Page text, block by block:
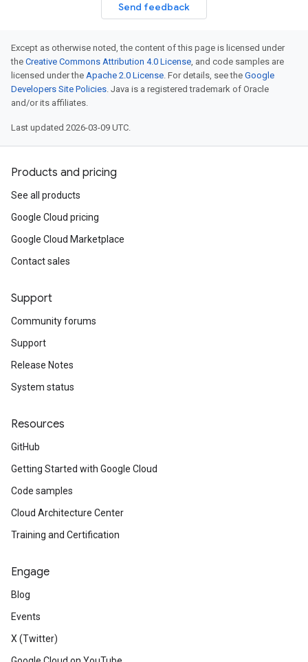
Send feedback
Except as otherwise noted, the content of this page is licensed under
the Creative Commons Attribution 4.0 License, and code samples are
licensed under the Apache 2.0 License. For details, see the Google
Developers Site Policies. Java is a registered trademark of Oracle
and/or its affiliates.
Last updated 2026-03-09 UTC.
Products and pricing
See all products
Google Cloud pricing
Google Cloud Marketplace
Contact sales
Support
Community forums
Support
Release Notes
System status
Resources
GitHub
Getting Started with Google Cloud
Code samples
Cloud Architecture Center
Training and Certification
Engage
Blog
Events
X (Twitter)